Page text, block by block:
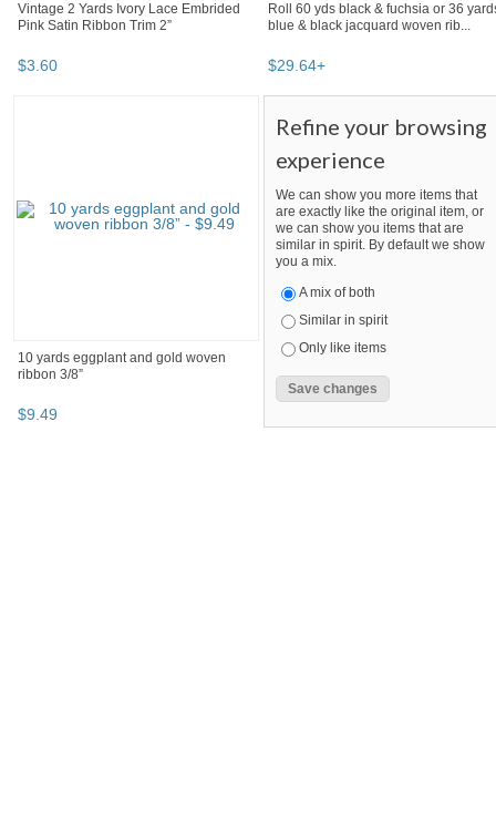
Vintage 2 Yards Ivory Lace Embrided
Pink Satin Ribbon Trim 2”
$3.60
Roll 60 yds black & fuchsia or 36
blue & black jacquard woven rib...
$29.64+
10 yards eggplant and gold woven
ribbon 3/8”
$9.49
Refine your browsing
experience
We can show you more items that
are exactly like the original item, or
we can show you items that are
similar in spirit. By default we show
you a mix.
A mix of both
Similar in spirit
Only like items